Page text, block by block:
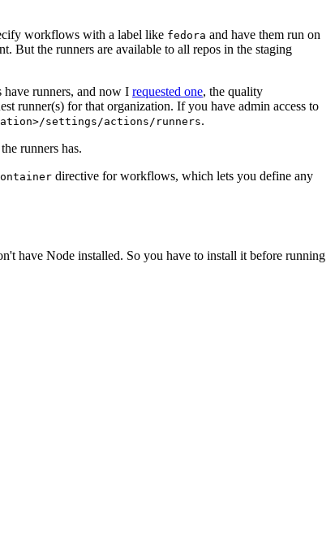
workflows with a label like fedora and have them run on
But the runners are available to all repos in the staging
have runners, and now I requested one, the quality
runner(s) for that organization. If you have admin access to
settings/actions/runners.
runners has.
directive for workflows, which lets you define any
have Node installed. So you have to install it before running